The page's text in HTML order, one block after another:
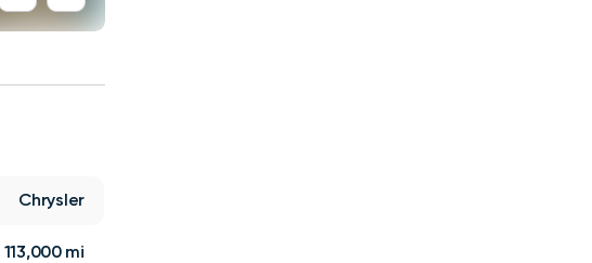
Chrysler
113,000 mi